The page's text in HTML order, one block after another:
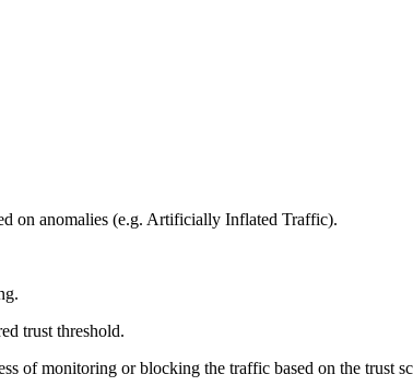
on anomalies (e.g. Artificially Inflated Traffic).
trust threshold.
of monitoring or blocking the traffic based on the trust